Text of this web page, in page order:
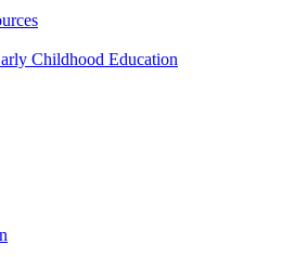
Childhood Education